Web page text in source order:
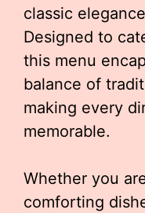
classic
Designed to
this menu
balance of
making every
memorable.
Whether you
comforting